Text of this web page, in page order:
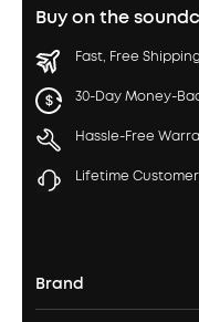
Buy on the
Fast, Free Shipping
30-Day Money-
Hassle-Free
Lifetime
Brand